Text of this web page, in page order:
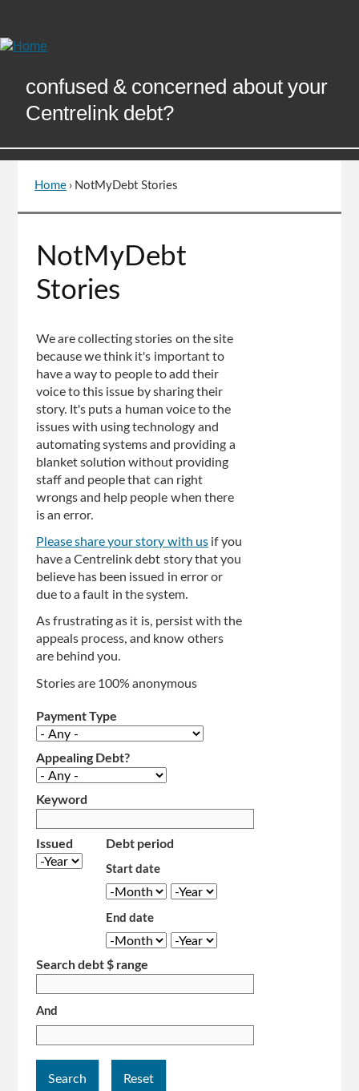
Content
confused & concerned about your
Centrelink debt?
You
are
Home › NotMyDebt Stories
to
top
of
NotMyDebt
Stories
We are collecting stories on the site
because we think it's important to
have a way to people to add their
voice to this issue by sharing their
story. It's puts a human voice to the
issues with using technology and
automating systems and providing a
blanket solution without providing
staff and people that can right
wrongs and help people when there
is an error.
Please share your story with usif you
have a Centrelink debt story that you
believe has been issued in error or
due to a fault in the system.
As frustrating as it is, persist with the
appeals process, and know others
are behind you.
Stories are 100% anonymous
Payment Type
Appealing Debt?
Keyword
Issued
Year
Debt period
Start date
Month
Year
End date
Month Year
Search debt $ range
And